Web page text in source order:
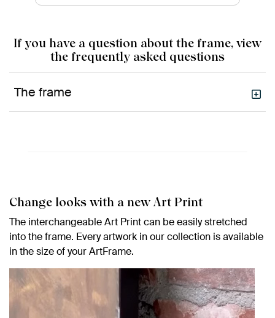
If you have a question about the frame, view
the frequently asked questions
The frame
Change looks with a new Art Print
The interchangeable Art Print can be easily stretched
into the frame. Every artwork in our collection is available
in the size of your ArtFrame.